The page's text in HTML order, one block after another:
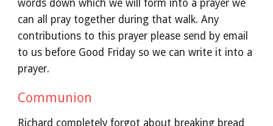
words down which we will form into a prayer we
can all pray together during that walk. Any
contributions to this prayer please send by email
to us before Good Friday so we can write it into a
prayer.
Communion
Richard completely forgot about breaking bread